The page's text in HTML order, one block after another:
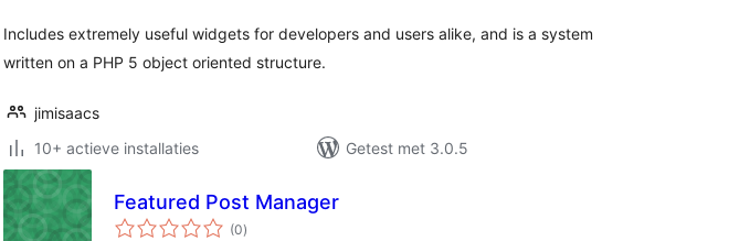
Includes extremely useful widgets for developers and users alike, and is a system
written on a PHP 5 object oriented structure.
jimisaacs
10+ actieve installaties
Getest met 3.0.5
Featured Post Manager
(0totaal
waarderingen
)